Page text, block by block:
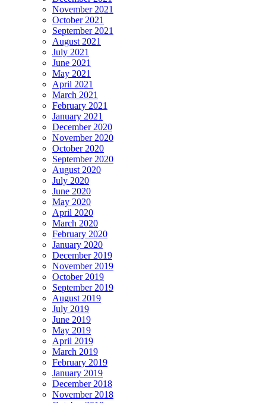
November 2021
October 2021
September 2021
August 2021
July 2021
June 2021
May 2021
April 2021
March 2021
February 2021
January 2021
December 2020
November 2020
October 2020
September 2020
August 2020
July 2020
June 2020
May 2020
April 2020
March 2020
February 2020
January 2020
December 2019
November 2019
October 2019
September 2019
August 2019
July 2019
June 2019
May 2019
April 2019
March 2019
February 2019
January 2019
December 2018
November 2018